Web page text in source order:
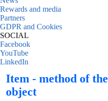
Rewards and media
Partners
GDPR and Cookies
SOCIAL
Facebook
YouTube
LinkedIn
Item - method of the
object